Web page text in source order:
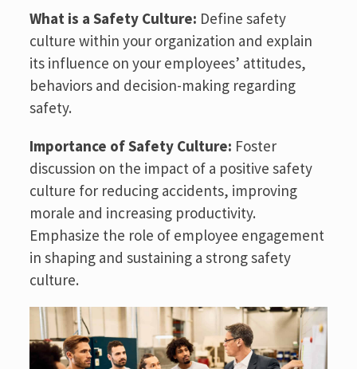
What is a Safety Culture: Define safety
culture within your organization and explain
its influence on your employees’ attitudes,
behaviors and decision-making regarding
safety.
Importance of Safety Culture: Foster
discussion on the impact of a positive safety
culture for reducing accidents, improving
morale and increasing productivity.
Emphasize the role of employee engagement
in shaping and sustaining a strong safety
culture.